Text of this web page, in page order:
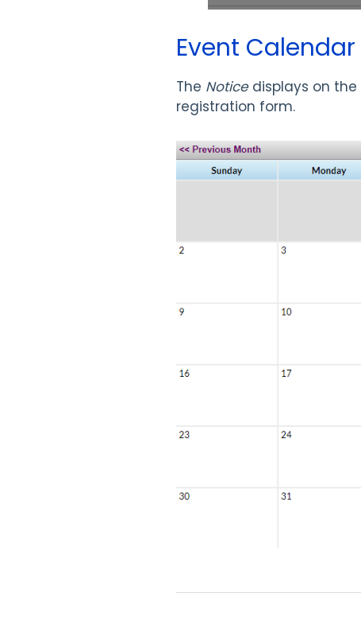
Event Calendar
The Notice displays on the
registration form.